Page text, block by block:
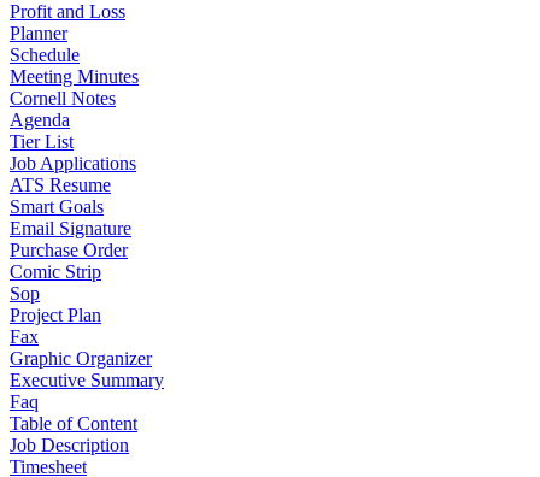
Profit and Loss
Planner
Schedule
Meeting Minutes
Cornell Notes
Agenda
Tier List
Job Applications
ATS Resume
Smart Goals
Email Signature
Purchase Order
Comic Strip
Sop
Project Plan
Fax
Graphic Organizer
Executive Summary
Faq
Table of Content
Job Description
Timesheet